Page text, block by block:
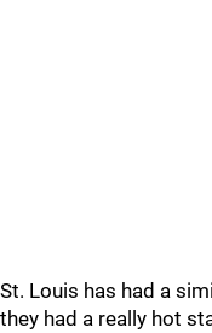
St. Louis has had a
they had a really hot